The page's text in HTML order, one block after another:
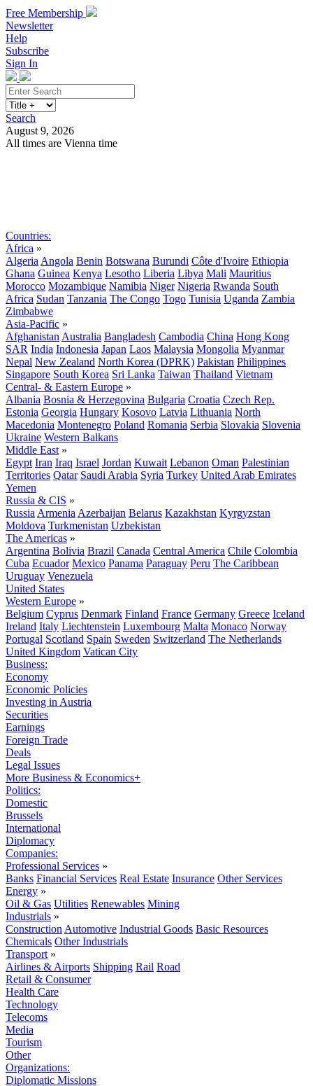
Free Membership
Newsletter
Help
Subscribe
Sign In
Search
August 9, 2026
All times are Vienna time
Countries:
Africa »
Algeria Angola Benin Botswana Burundi Côte d'Ivoire Ethiopia
Ghana Guinea Kenya Lesotho Liberia Libya Mali Mauritius
Morocco Mozambique Namibia Niger Nigeria Rwanda South
Africa Sudan Tanzania The Congo Togo Tunisia Uganda Zambia
Zimbabwe
Asia-Pacific »
Afghanistan Australia Bangladesh Cambodia China Hong Kong
SAR India Indonesia Japan Laos Malaysia Mongolia Myanmar
Nepal New Zealand North Korea (DPRK) Pakistan Philippines
Singapore South Korea Sri Lanka Taiwan Thailand Vietnam
Central- & Eastern Europe »
Albania Bosnia & Herzegovina Bulgaria Croatia Czech Rep.
Estonia Georgia Hungary Kosovo Latvia Lithuania North
Macedonia Montenegro Poland Romania Serbia Slovakia Slovenia
Ukraine Western Balkans
Middle East »
Egypt Iran Iraq Israel Jordan Kuwait Lebanon Oman Palestinian
Territories Qatar Saudi Arabia Syria Turkey United Arab Emirates
Yemen
Russia & CIS »
Russia Armenia Azerbaijan Belarus Kazakhstan Kyrgyzstan
Moldova Turkmenistan Uzbekistan
The Americas »
Argentina Bolivia Brazil Canada Central America Chile Colombia
Cuba Ecuador Mexico Panama Paraguay Peru The Caribbean
Uruguay Venezuela
United States
Western Europe »
Belgium Cyprus Denmark Finland France Germany Greece Iceland
Ireland Italy Liechtenstein Luxembourg Malta Monaco Norway
Portugal Scotland Spain Sweden Switzerland The Netherlands
United Kingdom Vatican City
Business:
Economy
Economic Policies
Investing in Austria
Securities
Earnings
Foreign Trade
Deals
Legal Issues
More Business & Economics+
Politics:
Domestic
Brussels
International
Diplomacy
Companies:
Professional Services »
Banks Financial Services Real Estate Insurance Other Services
Energy »
Oil & Gas Utilities Renewables Mining
Industrials »
Construction Automotive Industrial Goods Basic Resources
Chemicals Other Industrials
Transport »
Airlines & Airports Shipping Rail Road
Retail & Consumer
Health Care
Technology
Telecoms
Media
Tourism
Other
Organizations:
Diplomatic Missions